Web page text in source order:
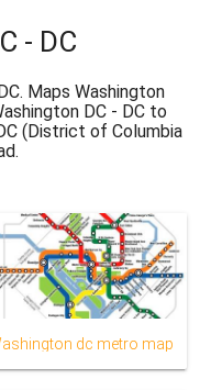
- DC
Maps Washington
DC - DC to
(District of Columbia
dc metro map